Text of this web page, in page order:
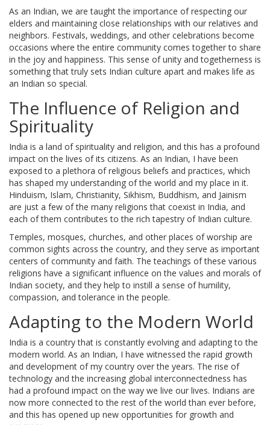
As an Indian, we are taught the importance of respecting our
elders and maintaining close relationships with our relatives and
neighbors. Festivals, weddings, and other celebrations become
occasions where the entire community comes together to share
in the joy and happiness. This sense of unity and togetherness is
something that truly sets Indian culture apart and makes life as
an Indian so special.
The Influence of Religion and
Spirituality
India is a land of spirituality and religion, and this has a profound
impact on the lives of its citizens. As an Indian, I have been
exposed to a plethora of religious beliefs and practices, which
has shaped my understanding of the world and my place in it.
Hinduism, Islam, Christianity, Sikhism, Buddhism, and Jainism
are just a few of the many religions that coexist in India, and
each of them contributes to the rich tapestry of Indian culture.
Temples, mosques, churches, and other places of worship are
common sights across the country, and they serve as important
centers of community and faith. The teachings of these various
religions have a significant influence on the values and morals of
Indian society, and they help to instill a sense of humility,
compassion, and tolerance in the people.
Adapting to the Modern World
India is a country that is constantly evolving and adapting to the
modern world. As an Indian, I have witnessed the rapid growth
and development of my country over the years. The rise of
technology and the increasing global interconnectedness has
had a profound impact on the way we live our lives. Indians are
now more connected to the rest of the world than ever before,
and this has opened up new opportunities for growth and